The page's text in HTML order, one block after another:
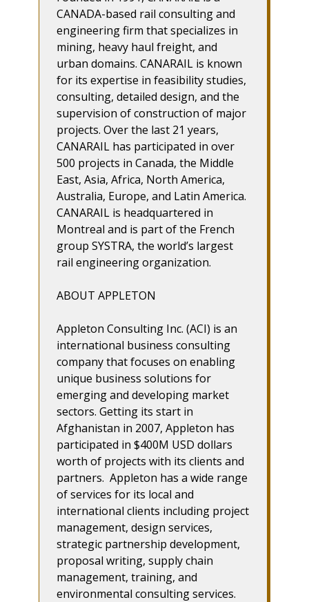
CANADA-based rail consulting and
engineering firm that specializes in
mining, heavy haul freight, and
urban domains. CANARAIL is known
for its expertise in feasibility studies,
consulting, detailed design, and the
supervision of construction of major
projects. Over the last 21 years,
CANARAIL has participated in over
500 projects in Canada, the Middle
East, Asia, Africa, North America,
Australia, Europe, and Latin America.
CANARAIL is headquartered in
Montreal and is part of the French
group SYSTRA, the world’s largest
rail engineering organization.
ABOUT APPLETON
Appleton Consulting Inc. (ACI) is an
international business consulting
company that focuses on enabling
unique business solutions for
emerging and developing market
sectors. Getting its start in
Afghanistan in 2007, Appleton has
participated in $400M USD dollars
worth of projects with its clients and
partners. Appleton has a wide range
of services for its local and
international clients including project
management, design services,
strategic partnership development,
proposal writing, supply chain
management, training, and
environmental consulting services.